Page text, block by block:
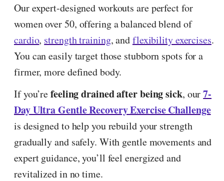
Our expert-designed workouts are perfect for
women over 50, offering a balanced blend of
cardio, strength training, andflexibility exercises.
You can easily target those stubborn spots for a
firmer, more defined body.
If you’refeeling drained after being sick, our7-
Day Ultra Gentle Recovery Exercise Challenge
is designed to help you rebuild your strength
gradually and safely. With gentle movements and
expert guidance, you’ll feel energized and
revitalized in no time.